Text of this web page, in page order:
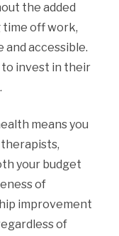
the added
off work,
accessible.
to invest in their
means you
your budget
of
improvement
of